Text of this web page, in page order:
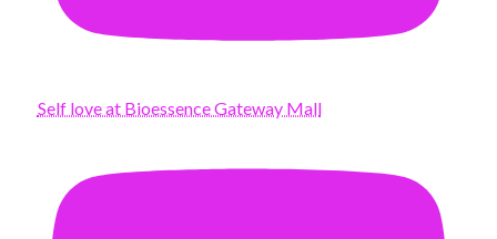
Self love at Bioessence Gateway Mall